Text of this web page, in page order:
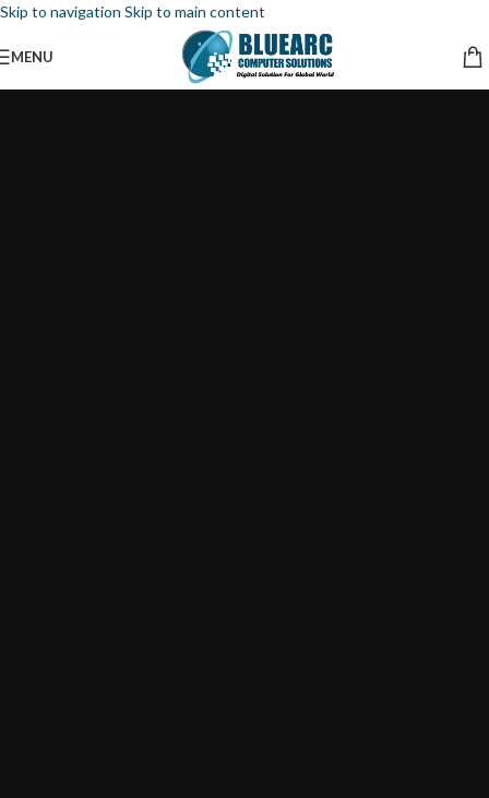
Skip to navigation Skip to main content
MENU